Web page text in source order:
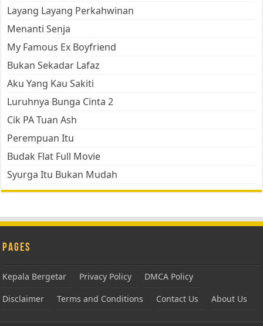
Layang Layang Perkahwinan
Menanti Senja
My Famous Ex Boyfriend
Bukan Sekadar Lafaz
Aku Yang Kau Sakiti
Luruhnya Bunga Cinta 2
Cik PA Tuan Ash
Perempuan Itu
Budak Flat Full Movie
Syurga Itu Bukan Mudah
Pages
Kepala Bergetar Privacy Policy
DMCA Policy
Disclaimer
Terms and Conditions Contact Us About Us